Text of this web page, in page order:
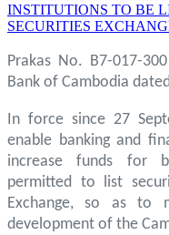
INSTITUTIONS TO BE
SECURITIES
Prakas No. B7-017-
Bank of Cambodia
In force since 27
enable banking and
increase funds for
permitted to list
Exchange, so as to
development of the